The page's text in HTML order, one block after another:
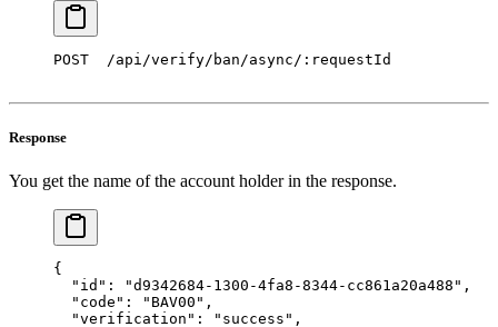
POST  /api/verify/ban/async/:requestId
Response
You get the name of the account holder in the response.
{
  "id"
: "d9342684-1300-4fa8-8344-cc861a20a488" ,
  "code"
: "BAV00" ,
  "verification"
: "success" ,